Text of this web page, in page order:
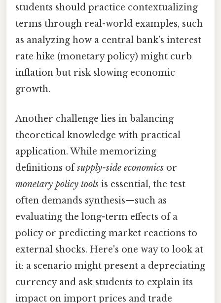
students should practice contextualizing
terms through real-world examples, such
as analyzing how a central bank’s interest
rate hike (monetary policy) might curb
inflation but risk slowing economic
growth.
Another challenge lies in balancing
theoretical knowledge with practical
application. While memorizing
definitions ofsupply-side economics or
monetary policy tools is essential, the test
often demands synthesis—such as
evaluating the long-term effects of a
policy or predicting market reactions to
external shocks. Here's one way to look at
it: a scenario might present a depreciating
currency and ask students to explain its
impact on import prices and trade